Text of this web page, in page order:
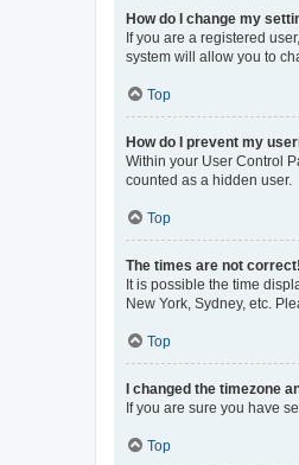
How do I change my
If you are a registered
system will allow you to
Top
How do I prevent my
Within your User Control
counted as a hidden user.
Top
The times are not correct!
It is possible the time
New York, Sydney, etc.
Top
I changed the timezone
If you are sure you have
Top